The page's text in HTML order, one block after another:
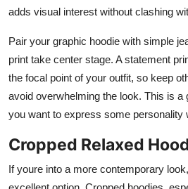
adds visual interest without clashing
Pair your graphic hoodie with simple
print take center stage. A statement
the focal point of your outfit, so keep
avoid overwhelming the look. This is a
you want to express some personality
Cropped Relaxed
If youre into a more contemporary